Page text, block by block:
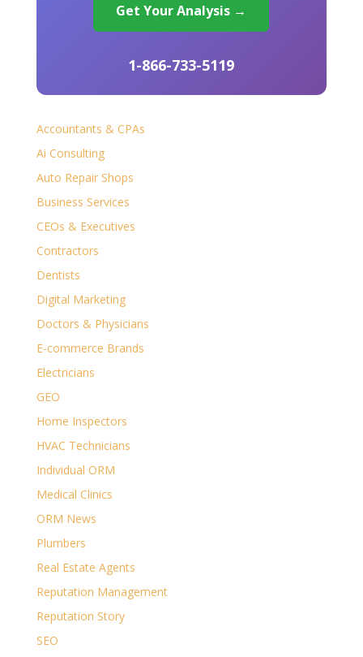
Get Your Analysis →
1-866-733-5119
Accountants & CPAs
Ai Consulting
Auto Repair Shops
Business Services
CEOs & Executives
Contractors
Dentists
Digital Marketing
Doctors & Physicians
E-commerce Brands
Electricians
GEO
Home Inspectors
HVAC Technicians
Individual ORM
Medical Clinics
ORM News
Plumbers
Real Estate Agents
Reputation Management
Reputation Story
SEO